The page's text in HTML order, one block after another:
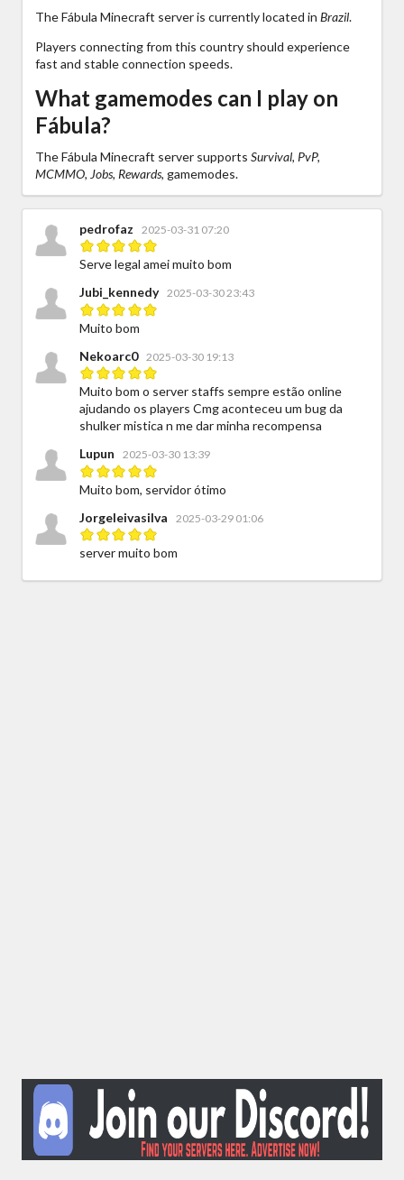
The Fábula Minecraft server is currently located in Brazil.
Players connecting from this country should experience
fast and stable connection speeds.
What gamemodes can I play on
Fábula?
The Fábula Minecraft server supports Survival, PvP,
MCMMO, Jobs, Rewards, gamemodes.
pedrofaz 2025-03-31 07:20
Serve legal amei muito bom
Jubi_kennedy
2025-03-30 23:43
Muito bom
Nekoarc0
2025-03-30 19:13
Muito bom o server staffs sempre estão online
ajudando os players Cmg aconteceu um bug da
shulker mistica n me dar minha recompensa
Lupun
2025-03-30 13:39
Muito bom, servidor ótimo
Jorgeleivasilva
2025-03-29 01:06
server muito bom